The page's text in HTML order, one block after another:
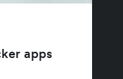
apps